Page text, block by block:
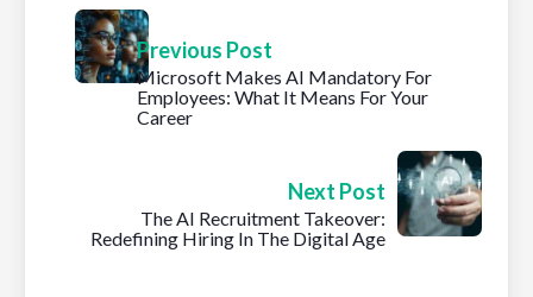
Previous Post
Microsoft Makes AI Mandatory For
Employees: What It Means For Your
Career
Next Post
The AI Recruitment Takeover:
Redefining Hiring In The Digital Age